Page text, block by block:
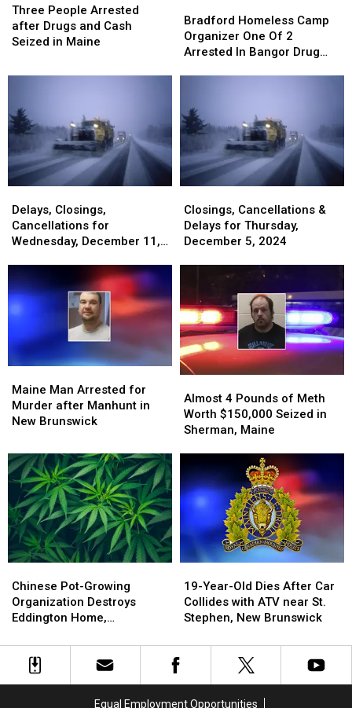
People
Arrested
after
and
in
Maine
Three People Arrested
after Drugs and Cash
Seized in Maine
People
Arrested
after
and
in
Maine
Homeless
Camp
Organizer
Arrested
In
Drug
Bust
Bradford Homeless Camp
Organizer One Of 2
Arrested In Bangor Drug
Homeless
Camp
Organizer
Arrested
In
Drug
Bust
Closings,
Cancellations
for
December
11,
2024
Delays, Closings,
Cancellations for
Wednesday, December 11,
Closings,
Cancellations
for
December
11,
2024
Cancellations
&
Delays
Thursday,
5,
2024
Closings, Cancellations &
Delays for Thursday,
December 5, 2024
Cancellations
&
Delays
Thursday,
5,
2024
Man
Arrested
for
after
Manhunt
in
New
Brunswick
Maine Man Arrested for
Murder after Manhunt in
New Brunswick
Man
Arrested
for
after
Manhunt
in
New
Brunswick
4
Pounds
of
$150,000
Seized
in
Sherman,
Maine
Almost 4 Pounds of Meth
Worth $150,000 Seized in
Sherman, Maine
4
Pounds
of
$150,000
Seized
in
Sherman,
Maine
Pot-
Growing
Organization
Eddington
Home,
Chinese Pot-Growing
Organization Destroys
Eddington Home,
Pot-
Growing
Organization
Eddington
Home,
Year-
Old
Dies
Car
Collides
19-Year-Old Dies After Car
Collides with ATV near St.
Stephen, New Brunswick
Year-
Old
Dies
Car
Collides
Equal Employment Opportunities